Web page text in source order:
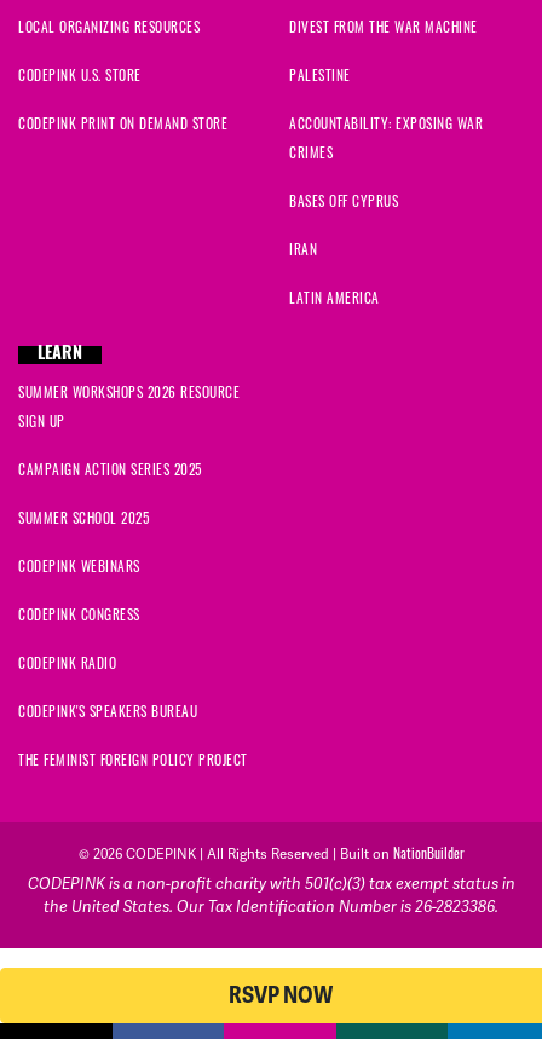
RSVP NOW
LOCAL ORGANIZING RESOURCES
CODEPINK U.S. STORE
CODEPINK PRINT ON DEMAND STORE
DIVEST FROM THE WAR MACHINE
PALESTINE
ACCOUNTABILITY: EXPOSING WAR
CRIMES
BASES OFF CYPRUS
IRAN
LATIN AMERICA
LEARN
SUMMER WORKSHOPS 2026 RESOURCE
SIGN UP
CAMPAIGN ACTION SERIES 2025
SUMMER SCHOOL 2025
CODEPINK WEBINARS
CODEPINK CONGRESS
CODEPINK RADIO
CODEPINK'S SPEAKERS BUREAU
THE FEMINIST FOREIGN POLICY PROJECT
© 2026 CODEPINK | All Rights Reserved | Built on NationBuilder
CODEPINK is a non-profit charity with 501(c)(3) tax exempt status in
the United States. Our Tax Identification Number is 26-2823386.